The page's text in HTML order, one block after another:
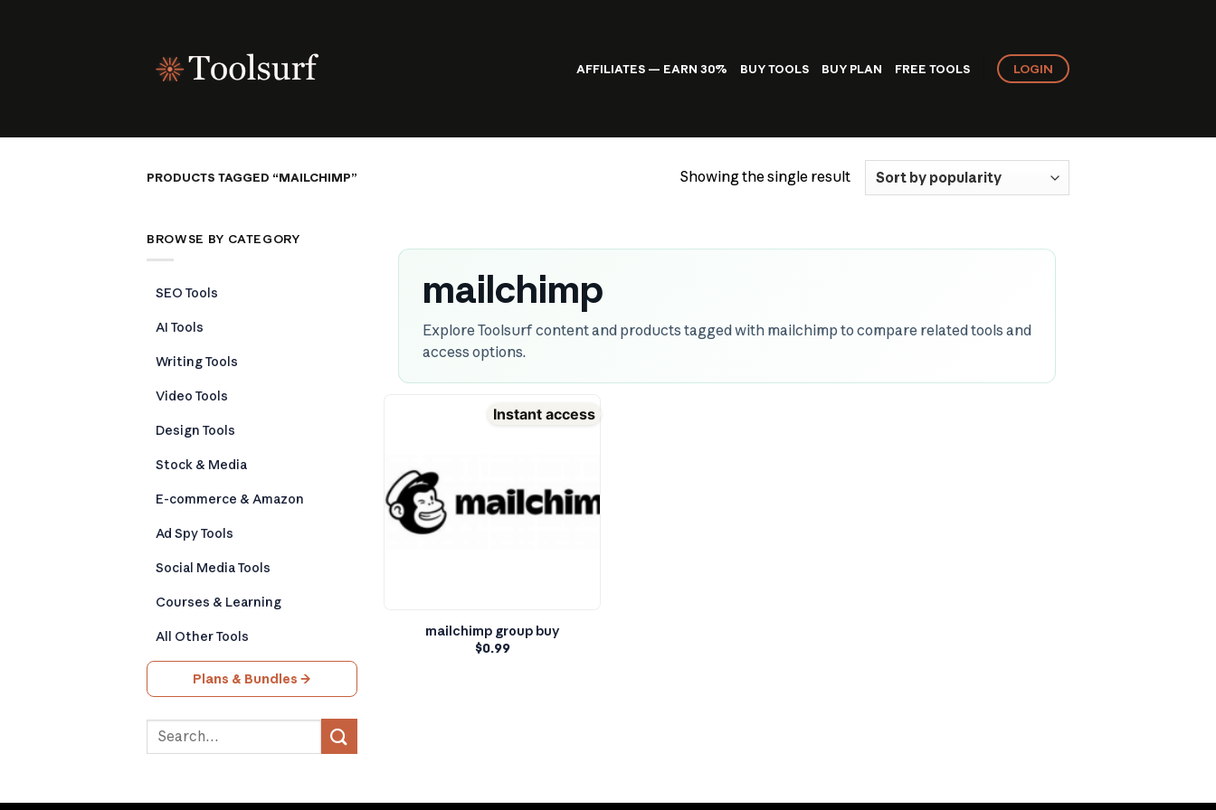
AFFILIATES — EARN 30% BUY TOOLS BUY PLAN FREE TOOLS LOGIN
PRODUCTS TAGGED “MAILCHIMP” Showing the single result
BROWSE BY CATEGORY
SEO Tools
AI Tools
Writing Tools
Video Tools
Design Tools
Stock & Media
E-commerce & Amazon
Ad Spy Tools
Social Media Tools
Courses & Learning
All Other Tools
Plans & Bundles →
Search
mailchimp
Explore Toolsurf content and products tagged with mailchimp to compare related tools and
access options.
Instant access
mailchimp group buy
$0.99